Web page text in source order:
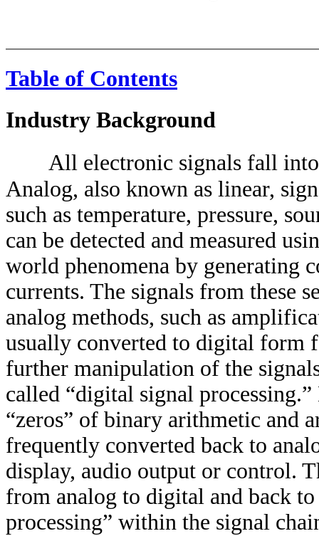
Table of Contents
Industry Background
All electronic signals fall
Analog, also known as linear,
such as temperature, pressure,
can be detected and measured
world phenomena by generating
currents. The signals from these
analog methods, such as
usually converted to digital form
further manipulation of the
called “digital signal
“zeros” of binary arithmetic and
frequently converted back to
display, audio output or control.
from analog to digital and back
processing” within the signal